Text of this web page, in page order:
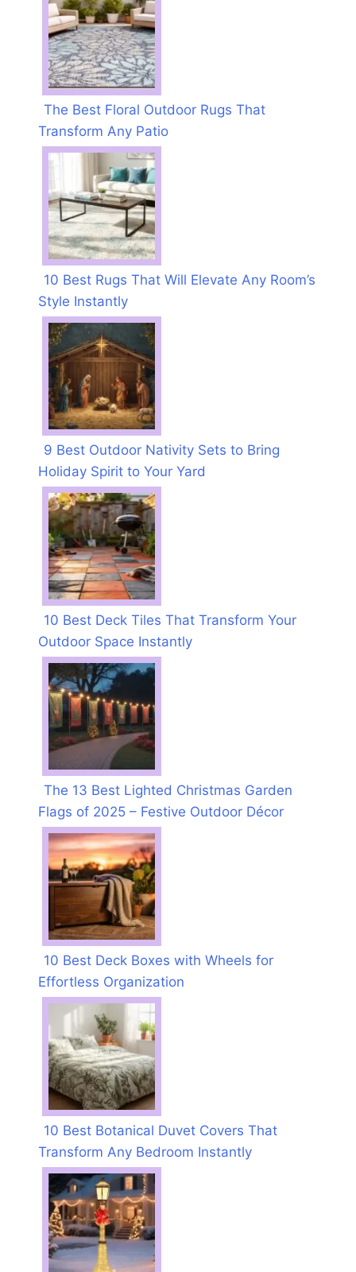
The Best Floral Outdoor Rugs That
Transform Any Patio
10 Best Rugs That Will Elevate Any Room’s
Style Instantly
9 Best Outdoor Nativity Sets to Bring
Holiday Spirit to Your Yard
10 Best Deck Tiles That Transform Your
Outdoor Space Instantly
The 13 Best Lighted Christmas Garden
Flags of 2025 – Festive Outdoor Décor
10 Best Deck Boxes with Wheels for
Effortless Organization
10 Best Botanical Duvet Covers That
Transform Any Bedroom Instantly